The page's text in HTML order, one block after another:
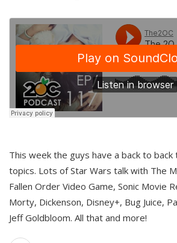
This week the guys have a back to
topics. Lots of Star Wars talk with The
Fallen Order Video Game, Sonic Movie
Morty, Dickenson, Disney+, Bug Juice,
Jeff Goldbloom. All that and more!